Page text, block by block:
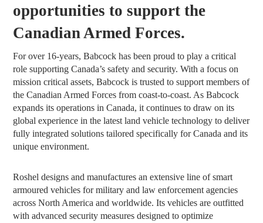
opportunities to support the
Canadian Armed Forces.
For over 16-years, Babcock has been proud to play a critical
role supporting Canada’s safety and security. With a focus on
mission critical assets, Babcock is trusted to support members of
the Canadian Armed Forces from coast-to-coast. As Babcock
expands its operations in Canada, it continues to draw on its
global experience in the latest land vehicle technology to deliver
fully integrated solutions tailored specifically for Canada and its
unique environment.
Roshel designs and manufactures an extensive line of smart
armoured vehicles for military and law enforcement agencies
across North America and worldwide. Its vehicles are outfitted
with advanced security measures designed to optimize